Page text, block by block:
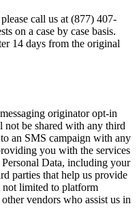
call us at (877) 407-
on a case by case basis.
14 days from the original
originator opt-in
not be shared with any third
an SMS campaign with any
you with the services
Data, including your
parties that help us provide
not limited to platform
vendors who assist us in